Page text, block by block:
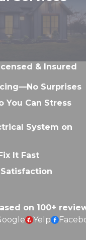
& Insured
Surprises
You Can Stress
System on
It Fast
on 100+
Yelp